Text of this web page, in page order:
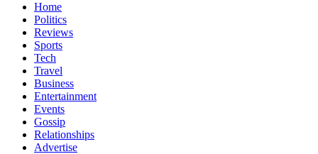
Home
Politics
Reviews
Sports
Tech
Travel
Business
Entertainment
Events
Gossip
Relationships
Advertise